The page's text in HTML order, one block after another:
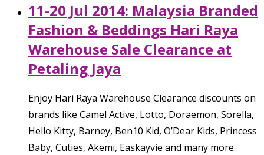
11-20 Jul 2014: Malaysia Branded
Fashion & Beddings Hari Raya
Warehouse Sale Clearance at
Petaling Jaya
Enjoy Hari Raya Warehouse Clearance discounts on
brands like Camel Active, Lotto, Doraemon, Sorella,
Hello Kitty, Barney, Ben10 Kid, O’Dear Kids, Princess
Baby, Cuties, Akemi, Easkayvie and many more.